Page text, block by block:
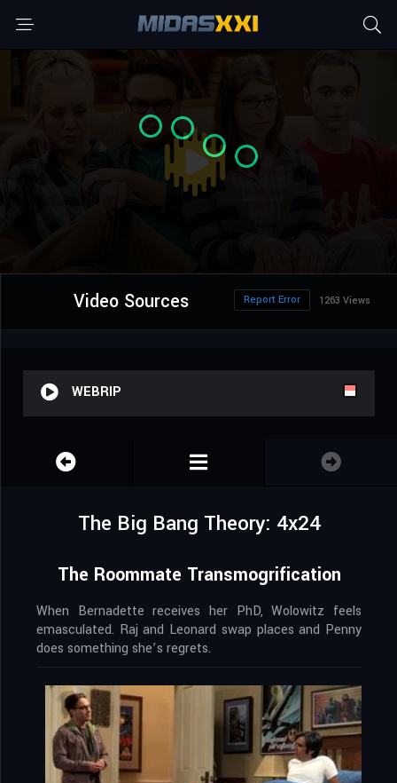
Video Sources 1263 Views
Report Error
WEBRIP
The Big Bang Theory: 4x24
The Roommate Transmogrification
When Bernadette receives her PhD, Wolowitz feels
emasculated. Raj and Leonard swap places and Penny
does something she’s regrets.